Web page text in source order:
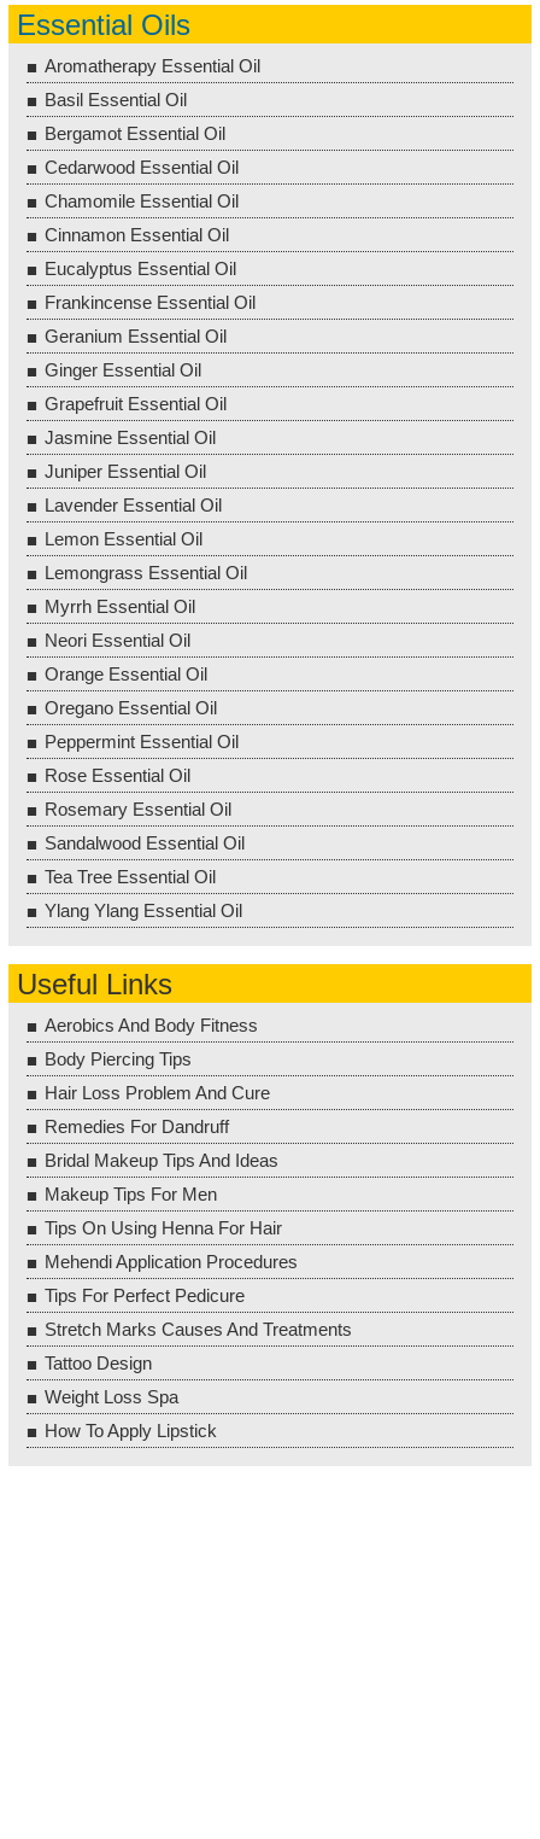
Essential Oils
Aromatherapy Essential Oil
Basil Essential Oil
Bergamot Essential Oil
Cedarwood Essential Oil
Chamomile Essential Oil
Cinnamon Essential Oil
Eucalyptus Essential Oil
Frankincense Essential Oil
Geranium Essential Oil
Ginger Essential Oil
Grapefruit Essential Oil
Jasmine Essential Oil
Juniper Essential Oil
Lavender Essential Oil
Lemon Essential Oil
Lemongrass Essential Oil
Myrrh Essential Oil
Neori Essential Oil
Orange Essential Oil
Oregano Essential Oil
Peppermint Essential Oil
Rose Essential Oil
Rosemary Essential Oil
Sandalwood Essential Oil
Tea Tree Essential Oil
Ylang Ylang Essential Oil
Useful Links
Aerobics And Body Fitness
Body Piercing Tips
Hair Loss Problem And Cure
Remedies For Dandruff
Bridal Makeup Tips And Ideas
Makeup Tips For Men
Tips On Using Henna For Hair
Mehendi Application Procedures
Tips For Perfect Pedicure
Stretch Marks Causes And Treatments
Tattoo Design
Weight Loss Spa
How To Apply Lipstick